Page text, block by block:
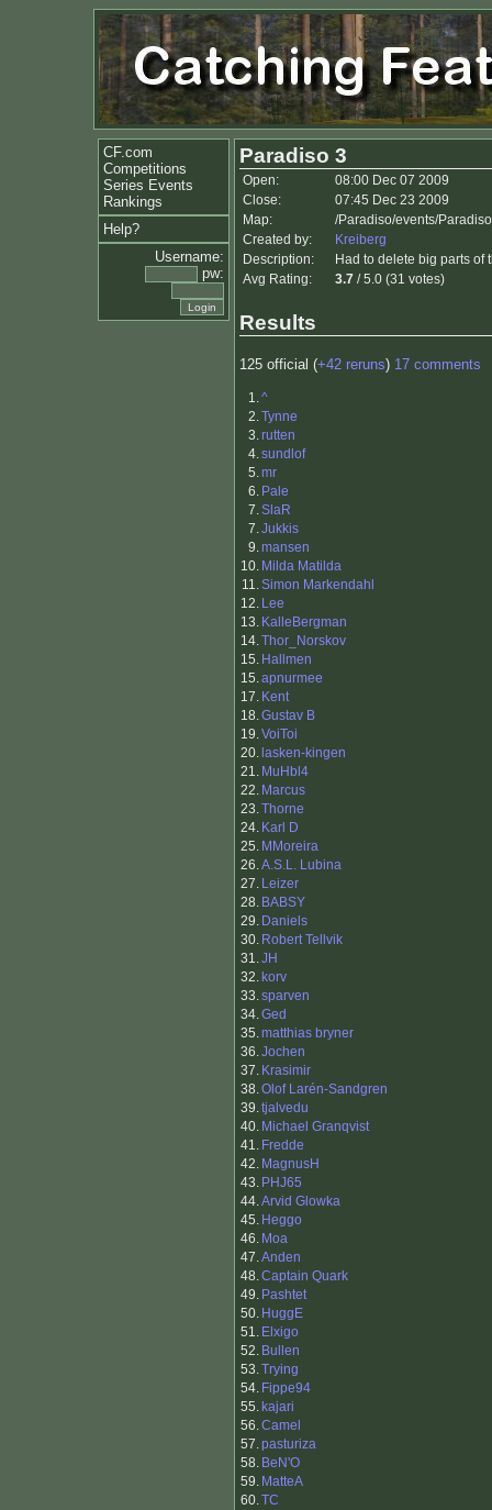
CF.com
Competitions
Series Events
Rankings
Help?
Username:
pw:
Paradiso 3
Open:
08:00 Dec 07 2009
Close:
07:45 Dec 23 2009
Map:
/Paradiso/events/
Created by:
Kreiberg
Description:
Had to delete big parts of
Avg Rating:
3.7 / 5.0 (31 votes)
Results
125 official (+42 reruns) 17 comments
1.^
2.Tynne
3.rutten
4.sundlof
5.mr
6. Pale
7.SlaR
7.Jukkis
9.mansen
10. Milda Matilda
11.Simon Markendahl
12. Lee
13. KalleBergman
14.Thor_Norskov
15. Hallmen
15.apnurmee
17. Kent
18.Gustav B
19.VoiToi
20. lasken-kingen
21. MuHbl4
22. Marcus
23.Thorne
24. Karl D
25. MMoreira
26.A.S.L. Lubina
27. Leizer
28. BABSY
29. Daniels
30. Robert Tellvik
31.JH
32. korv
33.sparven
34.Ged
35.matthias bryner
36.Jochen
37. Krasimir
38.Olof Larén-Sandgren
39.tjalvedu
40. Michael Granqvist
41. Fredde
42. MagnusH
43. PHJ65
44.Arvid Glowka
45. Heggo
46. Moa
47.Anden
48.Captain Quark
49. Pashtet
50. HuggE
51. Elxigo
52. Bullen
53.Trying
54. Fippe94
55. kajari
56.Camel
57.pasturiza
58. BeN'O
59. MatteA
60.TC